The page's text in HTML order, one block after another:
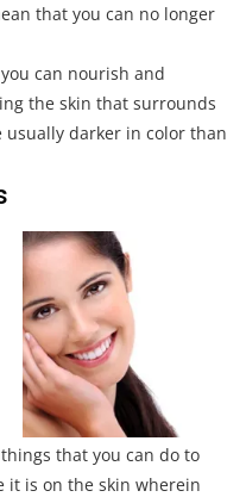
that you can no longer
can nourish and
the skin that surrounds
darker in color than
that you can do to
it is on the skin wherein